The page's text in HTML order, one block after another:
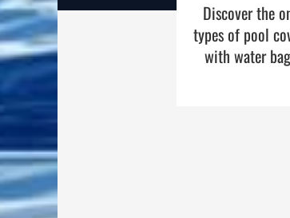
Discover the
types of pool
with water